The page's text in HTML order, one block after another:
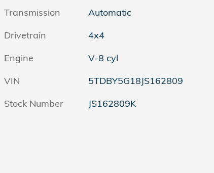
Transmission
Automatic
Drivetrain
4x4
Engine
V-8 cyl
VIN
5TDBY5G18JS162809
Stock Number
JS162809K